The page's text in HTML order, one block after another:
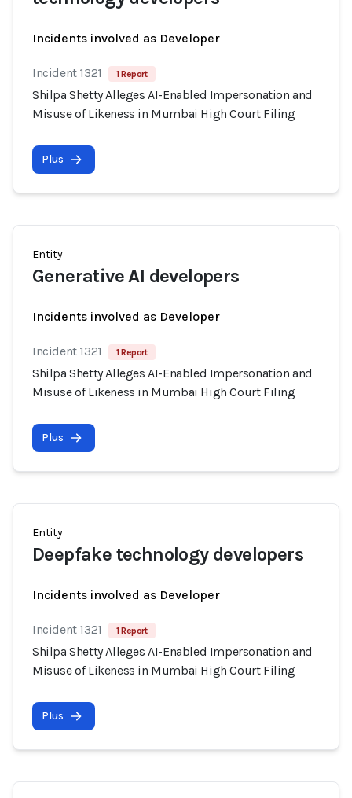
Incidents involved as Developer
Incident 1321 1 Report
Shilpa Shetty Alleges AI-Enabled Impersonation and
Misuse of Likeness in Mumbai High Court Filing
Plus
Entity
Generative AI developers
Incidents involved as Developer
Incident 1321 1 Report
Shilpa Shetty Alleges AI-Enabled Impersonation and
Misuse of Likeness in Mumbai High Court Filing
Plus
Entity
Deepfake technology developers
Incidents involved as Developer
Incident 1321 1 Report
Shilpa Shetty Alleges AI-Enabled Impersonation and
Misuse of Likeness in Mumbai High Court Filing
Plus